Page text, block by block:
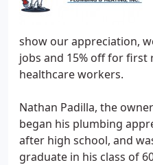
show our appreciation,
jobs and 15% off for first
healthcare workers.
Nathan Padilla, the
began his plumbing
after high school, and
graduate in his class of